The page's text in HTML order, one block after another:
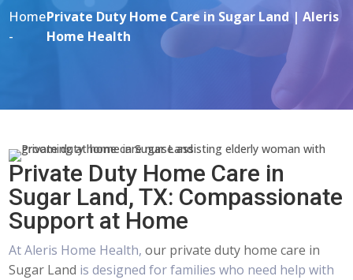
Home
-
Private Duty Home Care in Sugar Land | Aleris
Home Health
Private Duty Home Care in
Sugar Land, TX: Compassionate
Support at Home
At Aleris Home Health,our private duty home care in
Sugar Land is designed for families who need help with